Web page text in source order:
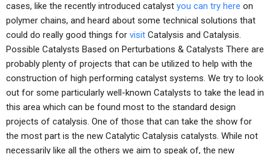
cases, like the recently introduced catalyst you can try here on
polymer chains, and heard about some technical solutions that
could do really good things for visit Catalysis and Catalysis.
Possible Catalysts Based on Perturbations & Catalysts There are
probably plenty of projects that can be utilized to help with the
construction of high performing catalyst systems. We try to look
out for some particularly well-known Catalysts to take the lead in
this area which can be found most to the standard design
projects of catalysis. One of those that can take the show for
the most part is the new Catalytic Catalysis catalysts. While not
necessarily like all the others we aim to speak of, the new